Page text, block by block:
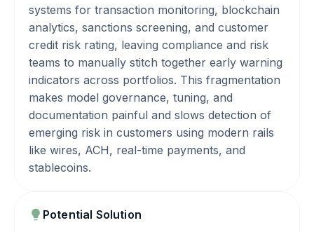
systems for transaction monitoring, blockchain
analytics, sanctions screening, and customer
credit risk rating, leaving compliance and risk
teams to manually stitch together early warning
indicators across portfolios. This fragmentation
makes model governance, tuning, and
documentation painful and slows detection of
emerging risk in customers using modern rails
like wires, ACH, real-time payments, and
stablecoins.
Potential Solution